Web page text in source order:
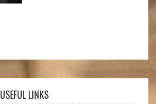
USEFUL LINKS